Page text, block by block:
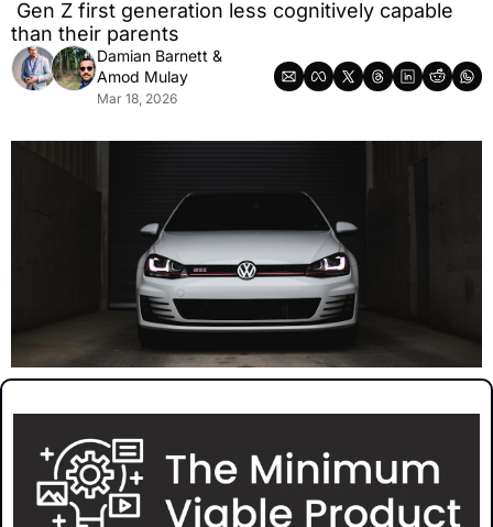
than their parents
Damian Barnett
Amod Mulay
Mar 18, 2026